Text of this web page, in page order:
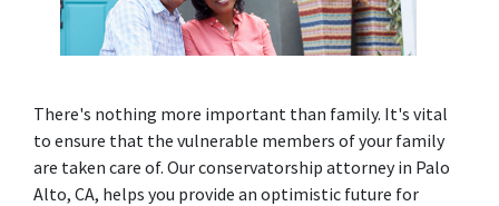
There's nothing more important than family. It's vital
to ensure that the vulnerable members of your family
are taken care of. Our conservatorship attorney in Palo
Alto, CA, helps you provide an optimistic future for